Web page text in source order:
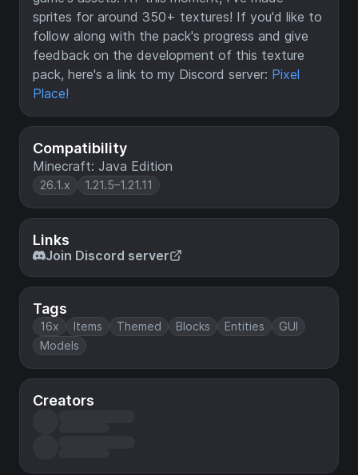
Compatibility
Minecraft: Java Edition
26.1.x 1.21.5–1.21.11
Links
Join Discord server
Tags
16x Items Themed Blocks Entities
GUI
Models
Creators
sprites for around 350+ textures! If you'd like to
follow along with the pack's progress and give
feedback on the development of this texture
pack, here's a link to my Discord server: Pixel
Place!